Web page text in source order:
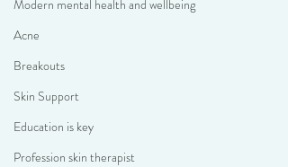
Modern mental health and wellbeing
Acne
Breakouts
Skin Support
Education is key
Profession skin therapist